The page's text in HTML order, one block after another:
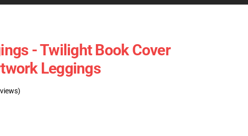
- Twilight Book Cover
Leggings